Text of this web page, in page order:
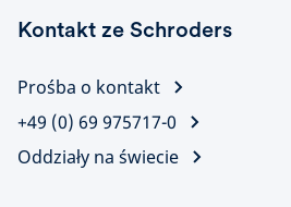
Kontakt ze Schroders
Prośba o kontakt
+49 (0) 69 975717-0
Oddziały na świecie